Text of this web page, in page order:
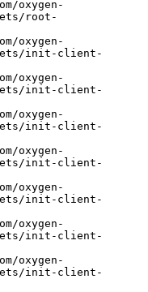
root-
init-client-
init-client-
init-client-
init-client-
init-client-
init-client-
init-client-